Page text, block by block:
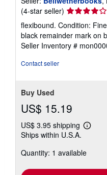
(4-star seller) Seller
rating
4
out
of
flexibound. Condition:
black remainder mark on
Seller Inventory #
Contact seller
Buy Used
US$ 15.19
US$ 3.95 shipping
Learn
shipping
Ships within U.S.A.
Quantity: 1 available